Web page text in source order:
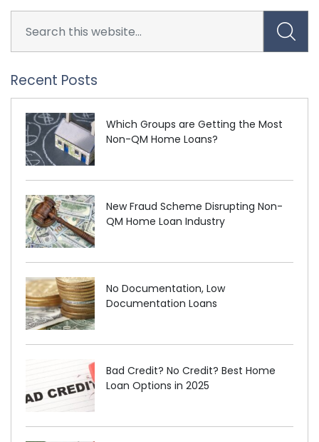
Recent Posts
Which Groups are Getting the Most
Non-QM Home Loans?
New Fraud Scheme Disrupting Non-
QM Home Loan Industry
No Documentation, Low
Documentation Loans
Bad Credit? No Credit? Best Home
Loan Options in 2025